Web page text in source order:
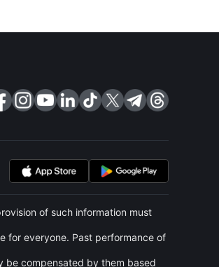
of such information must
for everyone. Past performance of
be compensated by them based